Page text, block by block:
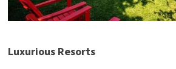
Luxurious Resorts